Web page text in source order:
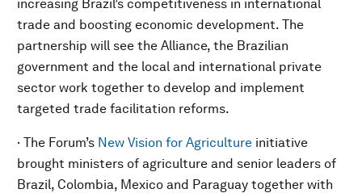
increasing Brazil’s competitiveness in international
trade and boosting economic development. The
partnership will see the Alliance, the Brazilian
government and the local and international private
sector work together to develop and implement
targeted trade facilitation reforms.
· The Forum’s New Vision for Agriculture initiative
brought ministers of agriculture and senior leaders of
Brazil, Colombia, Mexico and Paraguay together with